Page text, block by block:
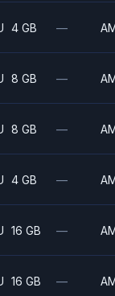
4 GB —
8 GB —
8 GB —
4 GB —
16 GB —
16 GB —